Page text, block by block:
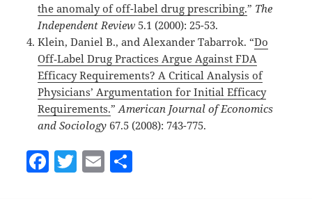
the anomaly of off-label drug prescribing.” The
Independent Review 5.1 (2000): 25-53.
Klein, Daniel B., and Alexander Tabarrok. “Do
Off‐Label Drug Practices Argue Against FDA
Efficacy Requirements? A Critical Analysis of
Physicians’ Argumentation for Initial Efficacy
Requirements.”American Journal of Economics
and Sociology 67.5 (2008): 743-775.
F
a
T
w
E
m